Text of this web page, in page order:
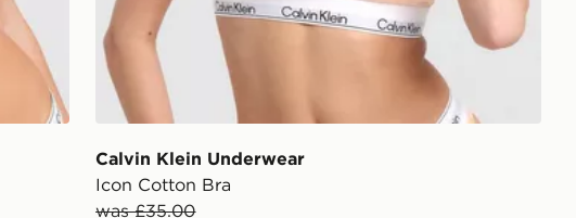
Calvin Klein Underwear
Icon Cotton Bra
was £35.00